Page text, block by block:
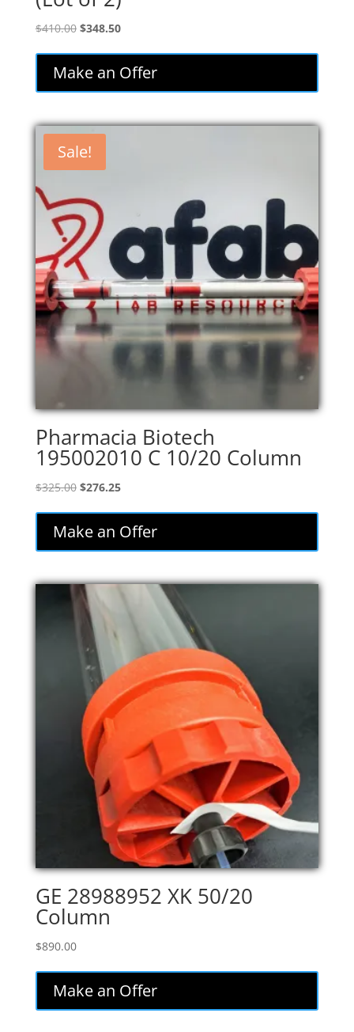
$410.00 Original
was:
$410.00.
$348.50Current
is:
$348.50.
Make an Offer
Sale!
Pharmacia Biotech
195002010 C 10/20 Column
$325.00 Original
was:
$325.00.
$276.25Current
is:
$276.25.
Make an Offer
GE 28988952 XK 50/20
Column
$890.00
Make an Offer